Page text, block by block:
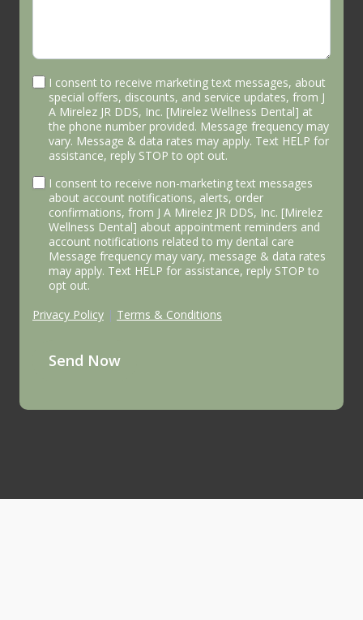
I consent to receive marketing text messages, about
special offers, discounts, and service updates, from J
A Mirelez JR DDS, Inc. [Mirelez Wellness Dental] at
the phone number provided. Message frequency may
vary. Message & data rates may apply. Text HELP for
assistance, reply STOP to opt out.
I consent to receive non-marketing text messages
about account notifications, alerts, order
confirmations, from J A Mirelez JR DDS, Inc. [Mirelez
Wellness Dental] about appointment reminders and
account notifications related to my dental care
Message frequency may vary, message & data rates
may apply. Text HELP for assistance, reply STOP to
opt out.
Privacy Policy | Terms & Conditions
Send Now